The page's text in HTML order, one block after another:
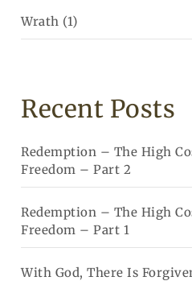
Wrath (1)
Recent Posts
Redemption – The High
Freedom – Part 2
Redemption – The High
Freedom – Part 1
With God, There Is